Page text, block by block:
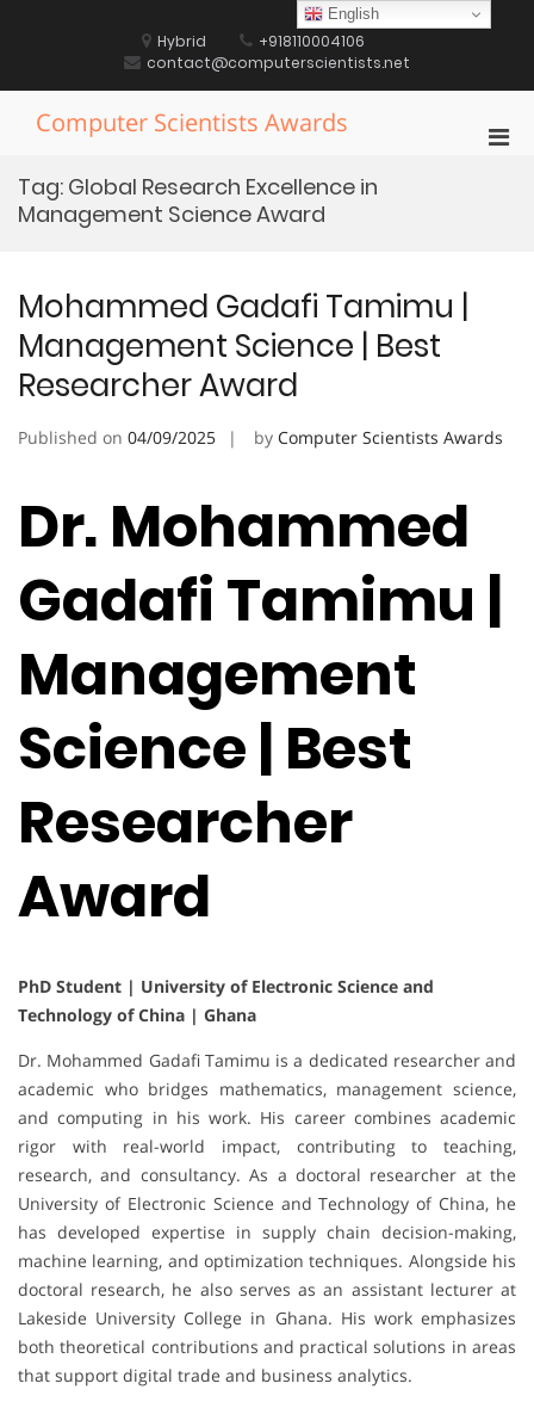
Hybrid
+918110004106
contact@computerscientists.net
Computer Scientists Awards
Tag: Global Research Excellence in
Management Science Award
Mohammed Gadafi Tamimu |
Management Science | Best
Researcher Award
Published on 04/09/2025 by Computer Scientists Awards
Dr. Mohammed
Gadafi Tamimu |
Management
Science | Best
Researcher
Award
PhD Student | University of Electronic Science and
Technology of China | Ghana
Dr. Mohammed Gadafi Tamimu is a dedicated researcher and
academic who bridges mathematics, management science,
and computing in his work. His career combines academic
rigor with real-world impact, contributing to teaching,
research, and consultancy. As a doctoral researcher at the
University of Electronic Science and Technology of China, he
has developed expertise in supply chain decision-making,
machine learning, and optimization techniques. Alongside his
doctoral research, he also serves as an assistant lecturer at
Lakeside University College in Ghana. His work emphasizes
both theoretical contributions and practical solutions in areas
that support digital trade and business analytics.
English